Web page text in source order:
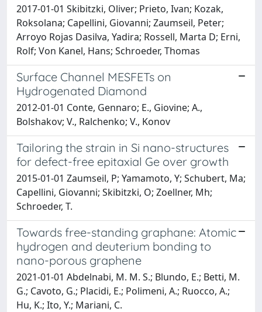
2017-01-01 Skibitzki, Oliver; Prieto, Ivan; Kozak,
Roksolana; Capellini, Giovanni; Zaumseil, Peter;
Arroyo Rojas Dasilva, Yadira; Rossell, Marta D; Erni,
Rolf; Von Kanel, Hans; Schroeder, Thomas
Surface Channel MESFETs on
Hydrogenated Diamond
2012-01-01 Conte, Gennaro; E., Giovine; A.,
Bolshakov; V., Ralchenko; V., Konov
Tailoring the strain in Si nano-structures
for defect-free epitaxial Ge over growth
2015-01-01 Zaumseil, P; Yamamoto, Y; Schubert, Ma;
Capellini, Giovanni; Skibitzki, O; Zoellner, Mh;
Schroeder, T.
Towards free-standing graphane: Atomic
hydrogen and deuterium bonding to
nano-porous graphene
2021-01-01 Abdelnabi, M. M. S.; Blundo, E.; Betti, M.
G.; Cavoto, G.; Placidi, E.; Polimeni, A.; Ruocco, A.;
Hu, K.; Ito, Y.; Mariani, C.